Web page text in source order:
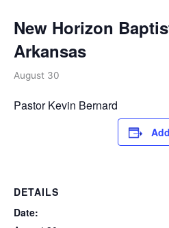
New Horizon
Arkansas
August 30
Pastor Kevin Bernard
DETAILS
Date: